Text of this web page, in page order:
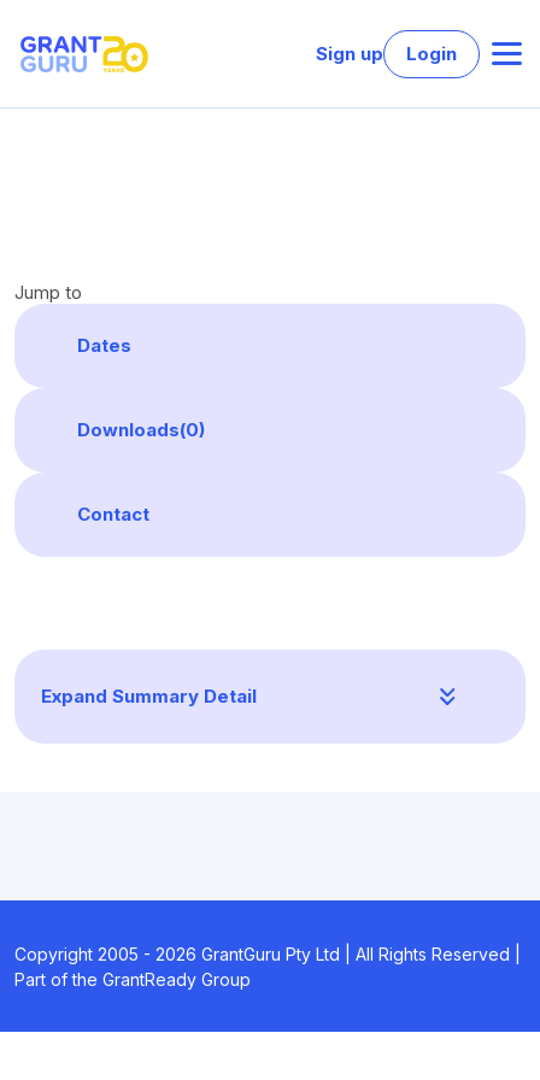
Sign up Login
Jump to
Dates
Downloads(0)
Contact
Expand Summary Detail
Copyright 2005 - 2026 GrantGuru Pty Ltd | All Rights Reserved |
Part of the GrantReady Group